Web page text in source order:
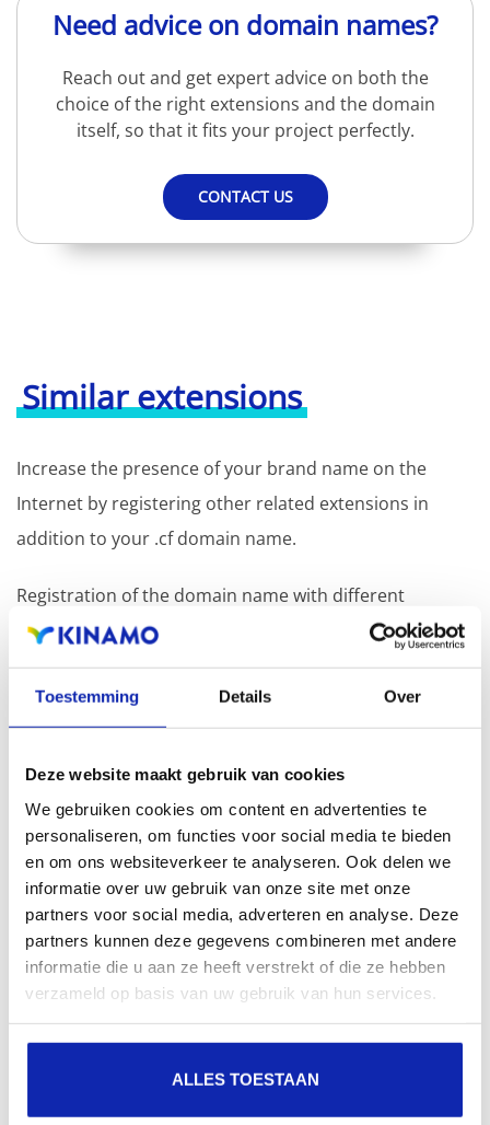
Toestemming Details Over
Deze website maakt gebruik van cookies
We gebruiken cookies om content en advertenties te
personaliseren, om functies voor social media te bieden
en om ons websiteverkeer te analyseren. Ook delen we
informatie over uw gebruik van onze site met onze
partners voor social media, adverteren en analyse. Deze
partners kunnen deze gegevens combineren met andere
informatie die u aan ze heeft verstrekt of die ze hebben
verzameld op basis van uw gebruik van hun services.
ALLES TOESTAAN
Need advice on domain names?
Reach out and get expert advice on both the
choice of the right extensions and the domain
itself, so that it fits your project perfectly.
CONTACT US
Similar extensions
Increase the presence of your brand name on the
Internet by registering other related extensions in
addition to your .cf domain name.
Registration of the domain name with different
extensions offers the benefit of increased visibility in
search engines, geographical presence and improved
presence in local search results in search engines.